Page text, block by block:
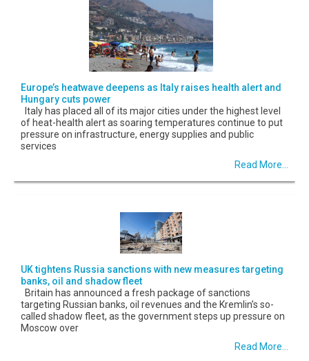
Europe’s heatwave deepens as Italy raises health alert and
Hungary cuts power
Italy has placed all of its major cities under the highest level
of heat-health alert as soaring temperatures continue to put
pressure on infrastructure, energy supplies and public
services
Read More...
UK tightens Russia sanctions with new measures targeting
banks, oil and shadow fleet
Britain has announced a fresh package of sanctions
targeting Russian banks, oil revenues and the Kremlin’s so-
called shadow fleet, as the government steps up pressure on
Moscow over
Read More...